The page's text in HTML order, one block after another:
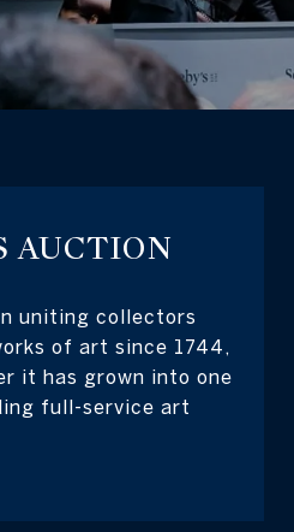
AUCTION
uniting collectors
of art since 1744,
it has grown into one
full-service art